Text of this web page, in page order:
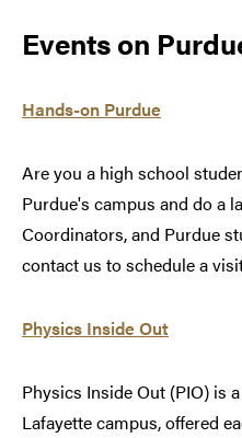
Events on
Hands-on Purdue
Are you a high school
Purdue's campus and do a
Coordinators, and Purdue
contact us to schedule a
Physics Inside Out
Physics Inside Out (PIO) is
Lafayette campus, offered